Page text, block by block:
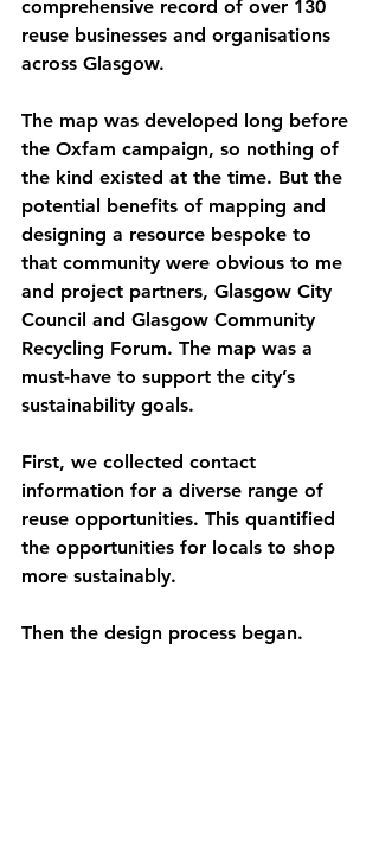
comprehensive record of over 130
reuse businesses and organisations
across Glasgow.
The map was developed long before
the Oxfam campaign, so nothing of
the kind existed at the time. But the
potential benefits of mapping and
designing a resource bespoke to
that community were obvious to me
and project partners, Glasgow City
Council and Glasgow Community
Recycling Forum. The map was a
must-have to support the city’s
sustainability goals.
First, we collected contact
information for a diverse range of
reuse opportunities. This quantified
the opportunities for locals to shop
more sustainably.
Then the design process began.